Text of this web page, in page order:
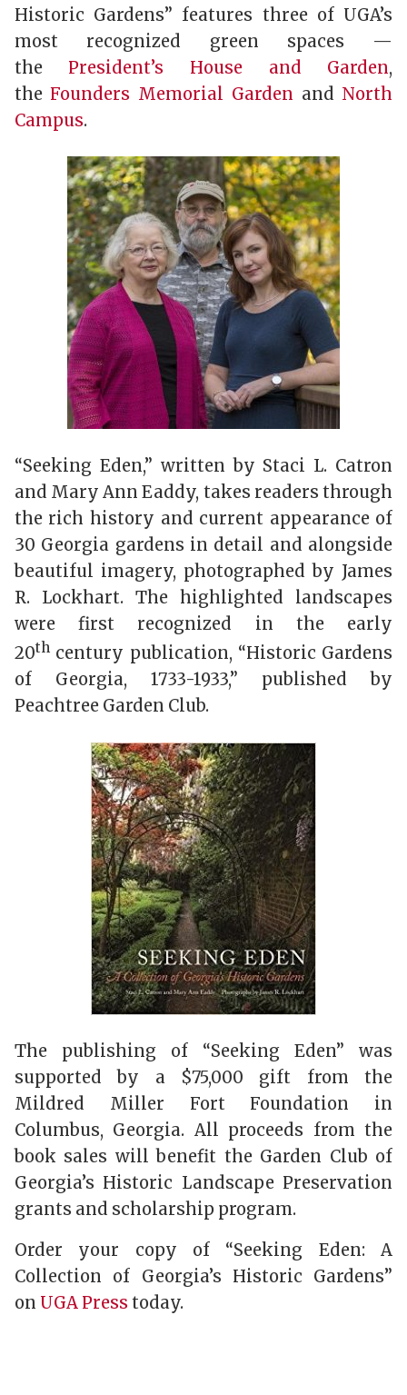
Historic Gardens” features three of UGA’s
most recognized green spaces —
the President’s House and Garden,
theFounders Memorial Garden and North
Campus.
“Seeking Eden,” written by Staci L. Catron
and Mary Ann Eaddy, takes readers through
the rich history and current appearance of
30 Georgia gardens in detail and alongside
beautiful imagery, photographed by James
R. Lockhart. The highlighted landscapes
were first recognized in the early
20thcentury publication, “Historic Gardens
of Georgia, 1733-1933,” published by
Peachtree Garden Club.
The publishing of “Seeking Eden” was
supported by a $75,000 gift from the
Mildred Miller Fort Foundation in
Columbus, Georgia. All proceeds from the
book sales will benefit the Garden Club of
Georgia’s Historic Landscape Preservation
grants and scholarship program.
Order your copy of “Seeking Eden: A
Collection of Georgia’s Historic Gardens”
on UGA Press today.